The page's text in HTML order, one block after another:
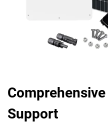
Support